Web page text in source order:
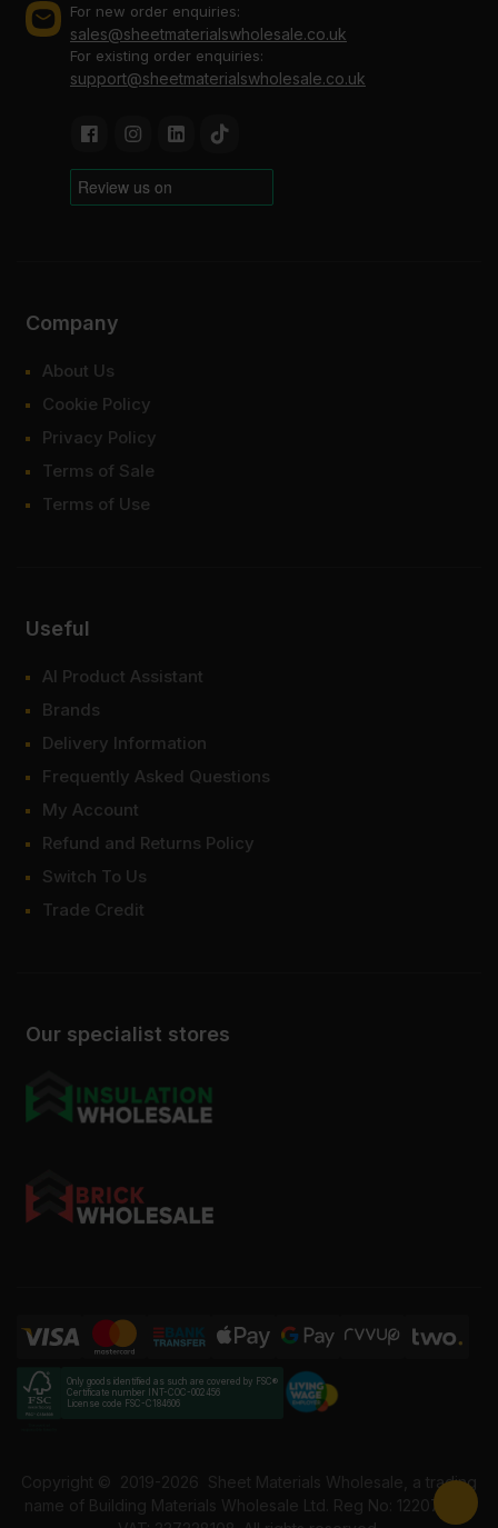
For new order enquiries:
sales@sheetmaterialswholesale.co.uk
For existing order enquiries:
support@sheetmaterialswholesale.co.uk
Our specialist stores
Company
About Us
Cookie Policy
Privacy Policy
Terms of Sale
Terms of Use
Useful
AI Product Assistant
Brands
Delivery Information
Frequently Asked Questions
My Account
Refund and Returns Policy
Switch To Us
Trade Credit
Only goods identified as such are covered by FSC®
Certificate number INT-COC-002456
License code FSC-C184606
Copyright © 2019-2026 Sheet Materials Wholesale, a trading
name of Building Materials Wholesale Ltd. Reg No: 12207049.